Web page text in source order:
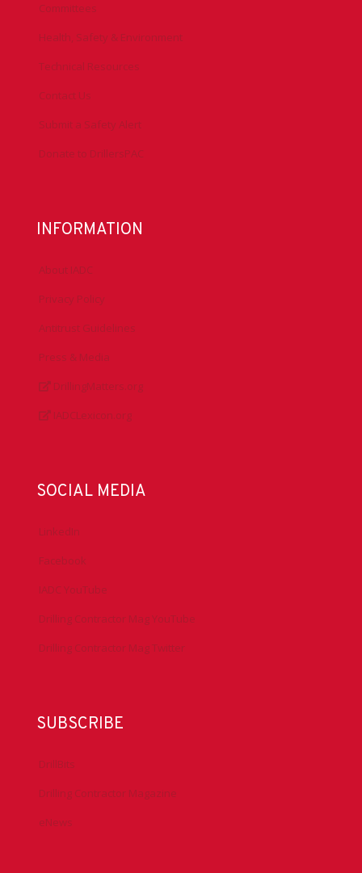
Committees
Health, Safety & Environment
Technical Resources
Contact Us
Submit a Safety Alert
Donate to DrillersPAC
INFORMATION
About IADC
Privacy Policy
Antitrust Guidelines
Press & Media
DrillingMatters.org
IADCLexicon.org
SOCIAL MEDIA
LinkedIn
Facebook
IADC YouTube
Drilling Contractor Mag YouTube
Drilling Contractor Mag Twitter
SUBSCRIBE
DrillBits
Drilling Contractor Magazine
eNews